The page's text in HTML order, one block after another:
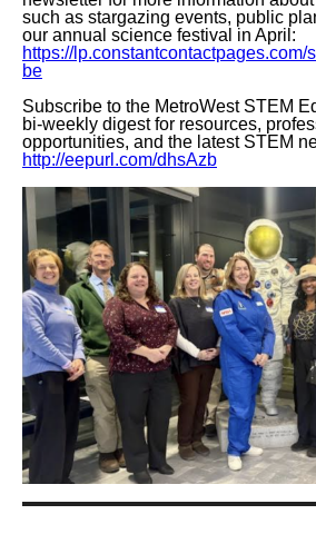
such as stargazing events, public
our annual science festival in April:
https://
be
Subscribe to the MetroWest STEM
bi-weekly digest for resources,
opportunities, and the latest STEM
http://eepurl.com/dhsAzb